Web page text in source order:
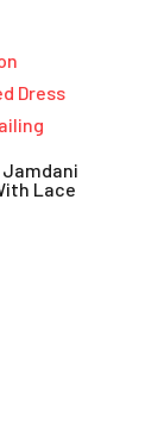
Lace